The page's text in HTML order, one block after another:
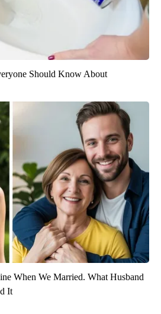
Should Know About
When We Married. What Husband
It